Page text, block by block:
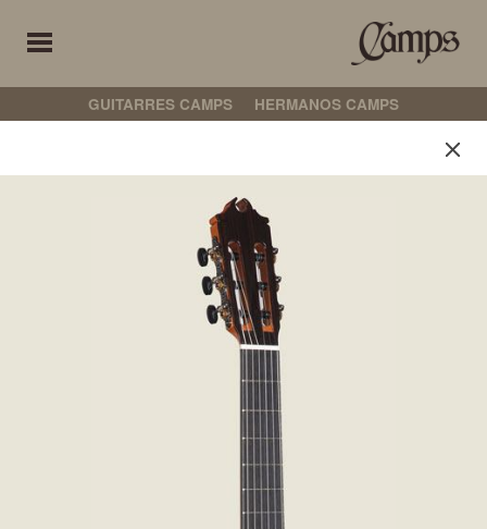
GUITARRES CAMPS HERMANOS CAMPS
Hermanos Camps
Wählen Sie Ihre Präferenz
INDIVIDUALISIERTE MODELLE
FLAMENCO
NICHT ELEKTROAKUSTISCH